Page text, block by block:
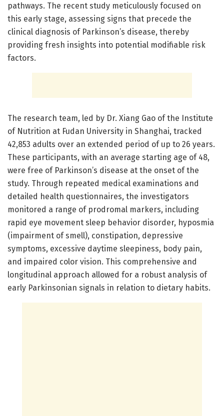
pathways. The recent study meticulously focused on
this early stage, assessing signs that precede the
clinical diagnosis of Parkinson’s disease, thereby
providing fresh insights into potential modifiable risk
factors.
The research team, led by Dr. Xiang Gao of the Institute
of Nutrition at Fudan University in Shanghai, tracked
42,853 adults over an extended period of up to 26 years.
These participants, with an average starting age of 48,
were free of Parkinson’s disease at the onset of the
study. Through repeated medical examinations and
detailed health questionnaires, the investigators
monitored a range of prodromal markers, including
rapid eye movement sleep behavior disorder, hyposmia
(impairment of smell), constipation, depressive
symptoms, excessive daytime sleepiness, body pain,
and impaired color vision. This comprehensive and
longitudinal approach allowed for a robust analysis of
early Parkinsonian signals in relation to dietary habits.